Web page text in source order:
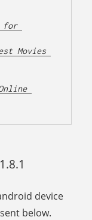
for
Movies
device
below.